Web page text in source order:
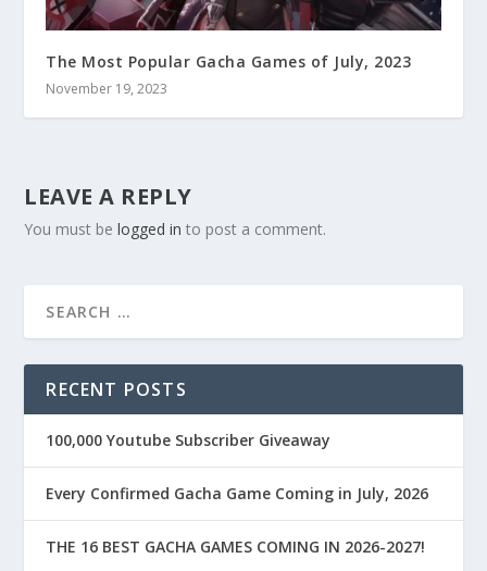
The Most Popular Gacha Games of July, 2023
November 19, 2023
LEAVE A REPLY
You must belogged in to post a comment.
RECENT POSTS
100,000 Youtube Subscriber Giveaway
Every Confirmed Gacha Game Coming in July, 2026
THE 16 BEST GACHA GAMES COMING IN 2026-2027!